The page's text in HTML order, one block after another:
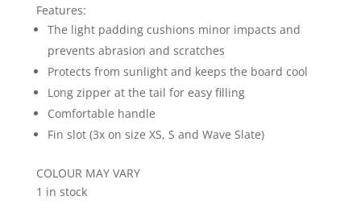
R2995.00.R2695.50.
Features:
The light padding cushions minor impacts and
prevents abrasion and scratches
Protects from sunlight and keeps the board cool
Long zipper at the tail for easy filling
Comfortable handle
Fin slot (3x on size XS, S and Wave Slate)
COLOUR MAY VARY
1 in stock